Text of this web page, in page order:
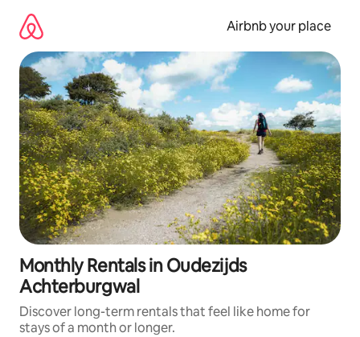
content
Airbnb your place
Monthly Rentals in Oudezijds
Achterburgwal
Discover long-term rentals that feel like home for
stays of a month or longer.